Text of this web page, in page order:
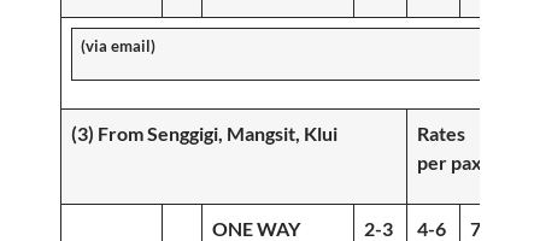
(via email)
(3) From Senggigi, Mangsit, Klui
Rates
per pax
ONE WAY
2-3
4-6
7-